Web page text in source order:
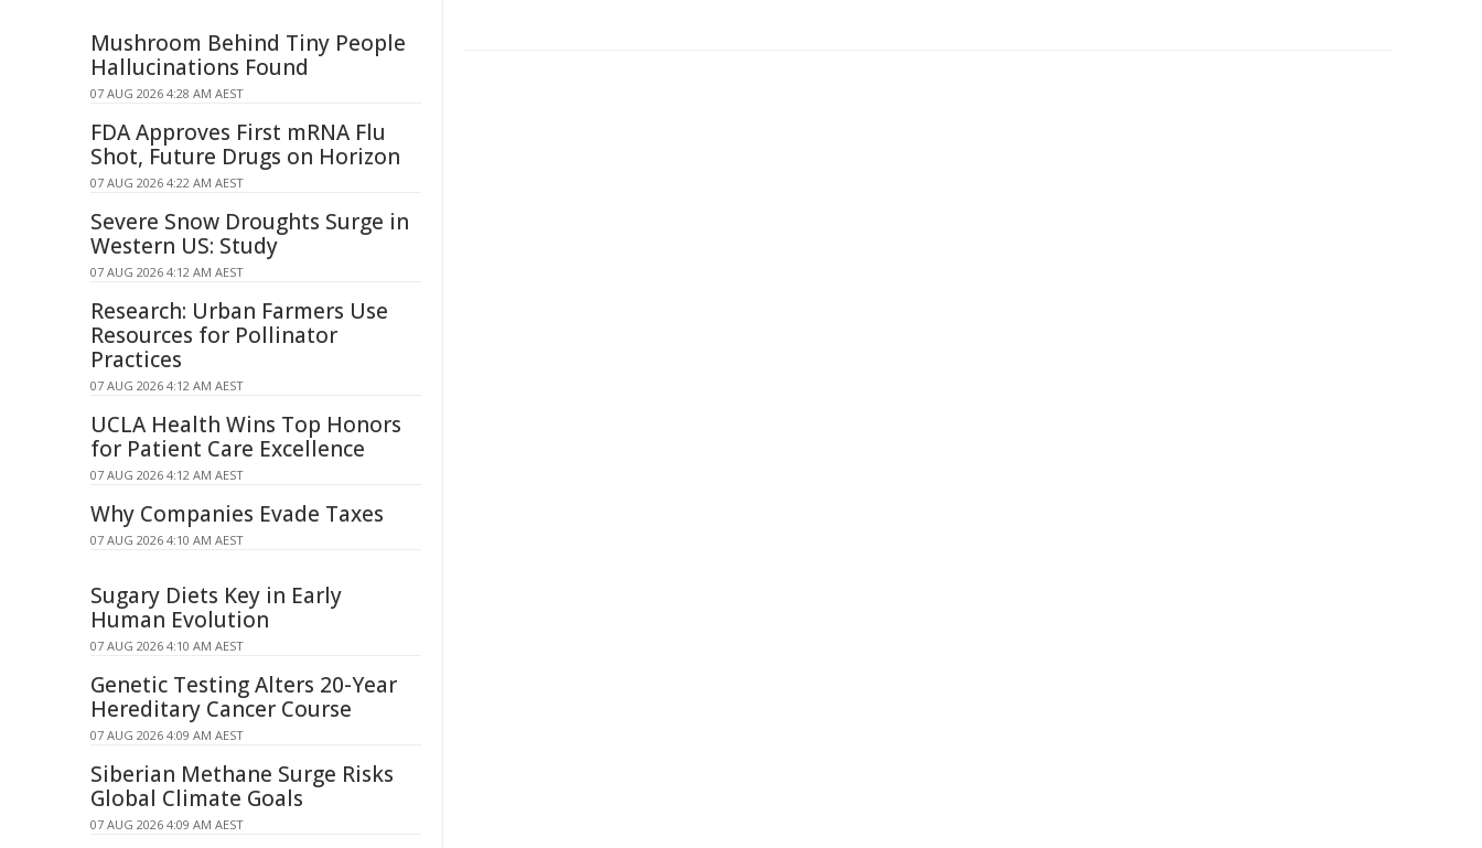
Mushroom Behind Tiny People
Hallucinations Found
07 AUG 2026 4:28 AM AEST
FDA Approves First mRNA Flu
Shot, Future Drugs on Horizon
07 AUG 2026 4:22 AM AEST
Severe Snow Droughts Surge in
Western US: Study
07 AUG 2026 4:12 AM AEST
Research: Urban Farmers Use
Resources for Pollinator
Practices
07 AUG 2026 4:12 AM AEST
UCLA Health Wins Top Honors
for Patient Care Excellence
07 AUG 2026 4:12 AM AEST
Why Companies Evade Taxes
07 AUG 2026 4:10 AM AEST
Sugary Diets Key in Early
Human Evolution
07 AUG 2026 4:10 AM AEST
Genetic Testing Alters 20-Year
Hereditary Cancer Course
07 AUG 2026 4:09 AM AEST
Siberian Methane Surge Risks
Global Climate Goals
07 AUG 2026 4:09 AM AEST